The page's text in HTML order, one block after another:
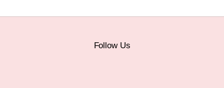
Follow Us